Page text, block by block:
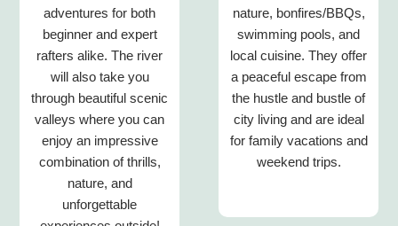
adventures for both
beginner and expert
rafters alike. The river
will also take you
through beautiful scenic
valleys where you can
enjoy an impressive
combination of thrills,
nature, and
unforgettable
nature, bonfires/BBQs,
swimming pools, and
local cuisine. They offer
a peaceful escape from
the hustle and bustle of
city living and are ideal
for family vacations and
weekend trips.